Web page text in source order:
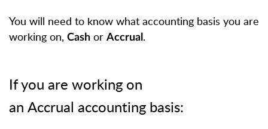
You will need to know what accounting basis you are
working on, Cash or Accrual .
If you are working on
an Accrual accounting basis: